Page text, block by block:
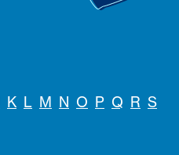
K L M N O P Q R S